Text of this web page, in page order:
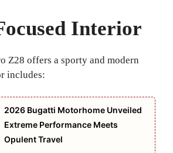
Interior
Z28 offers a sporty and modern
includes:
2026 Bugatti Motorhome Unveiled
Extreme Performance Meets
Opulent Travel